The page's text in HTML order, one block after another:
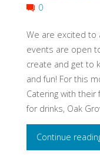
0
We are excited to
events are open
create and get to
and fun! For this
Catering with their
for drinks, Oak
Continue